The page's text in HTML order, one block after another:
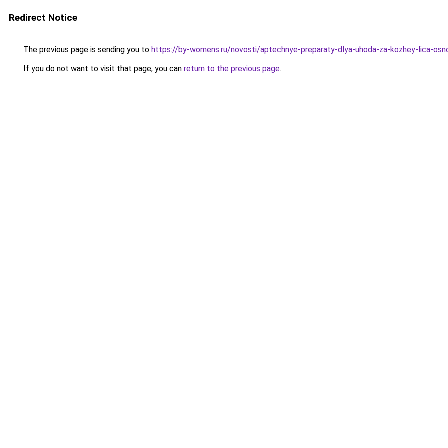
Redirect Notice
The previous page is sending you to https://by-womens.ru/novosti/aptechnye-preparaty-dlya-uhoda-za-kozhey-lica-
If you do not want to visit that page, you can return to the previous page.